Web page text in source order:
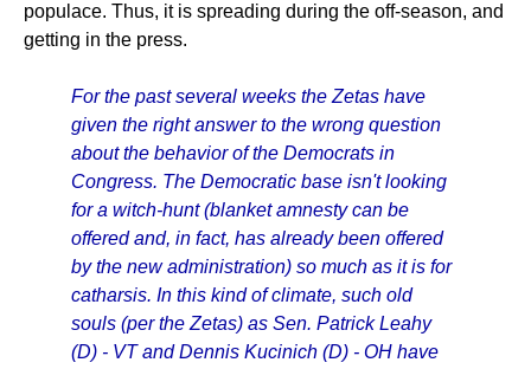
populace. Thus, it is spreading during the off-season, and
getting in the press.
For the past several weeks the Zetas have
given the right answer to the wrong question
about the behavior of the Democrats in
Congress. The Democratic base isn't looking
for a witch-hunt (blanket amnesty can be
offered and, in fact, has already been offered
by the new administration) so much as it is for
catharsis. In this kind of climate, such old
souls (per the Zetas) as Sen. Patrick Leahy
(D) - VT and Dennis Kucinich (D) - OH have